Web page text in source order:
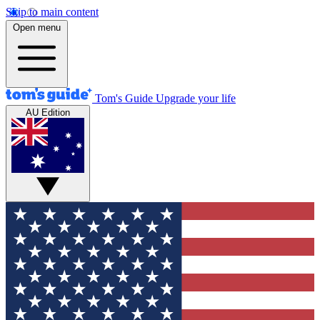
Skip to main content
Open menu
Tom's Guide Upgrade your life
AU Edition